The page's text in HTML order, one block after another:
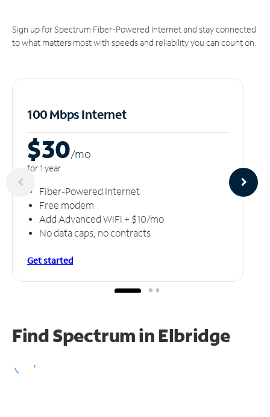
Sign up for Spectrum Fiber-Powered Internet and stay connected
to what matters most with speeds and reliability you can count on.
100 Mbps Internet
$30/mo
for 1 year
Fiber-Powered Internet
Free modem
Add Advanced WiFi + $10/mo
No data caps, no contracts
Get started
Find Spectrum in Elbridge